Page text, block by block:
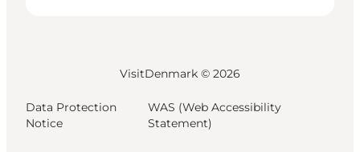
VisitDenmark © 2026
Data Protection
Notice
WAS (Web Accessibility
Statement)